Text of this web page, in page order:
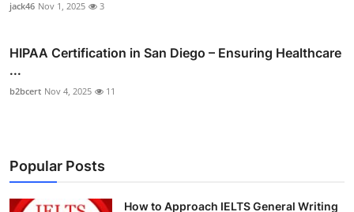
jack46 Nov 1, 2025 3
HIPAA Certification in San Diego – Ensuring Healthcare
...
b2bcert Nov 4, 2025 11
Popular Posts
How to Approach IELTS General Writing